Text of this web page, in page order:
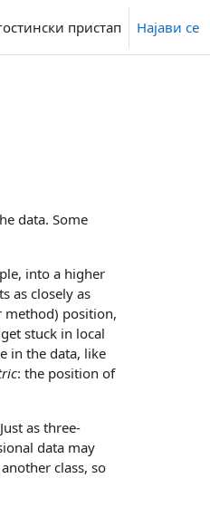
пристап Најави се
data. Some
into a higher
as closely as
method) position,
stuck in local
in the data, like
: the position of
as three-
data may
class, so